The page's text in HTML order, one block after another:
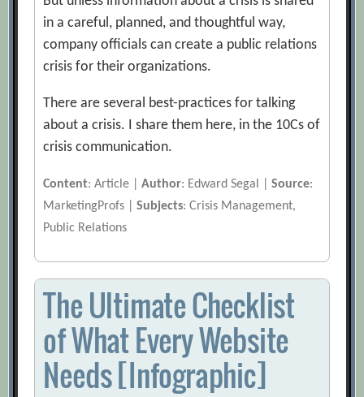
in a careful, planned, and thoughtful way,
company officials can create a public relations
crisis for their organizations.
There are several best-practices for talking
about a crisis. I share them here, in the 10Cs of
crisis communication.
Content: Article |Author: Edward Segal |Source:
MarketingProfs |Subjects: Crisis Management,
Public Relations
The Ultimate Checklist
of What Every Website
Needs [Infographic]